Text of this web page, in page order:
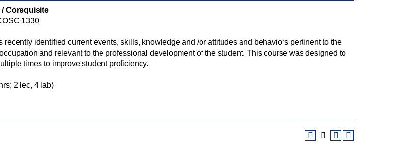
/ Corequisite
1330
recently identified current events, skills, knowledge and /or attitudes and behaviors pertinent to the
and relevant to the professional development of the student. This course was designed to
times to improve student proficiency.
2 lec, 4 lab)